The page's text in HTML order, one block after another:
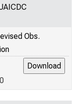
Obs.